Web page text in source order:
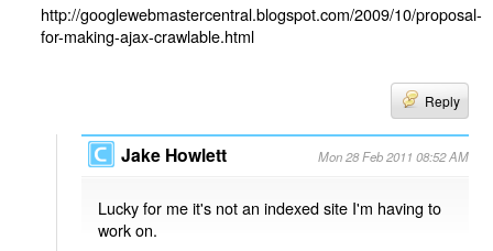
http://googlewebmastercentral.blogspot.com/2009/10/proposal-
for-making-ajax-crawlable.html
Reply
Jake Howlett Mon 28 Feb 2011 08:52 AM
Lucky for me it's not an indexed site I'm having to
work on.